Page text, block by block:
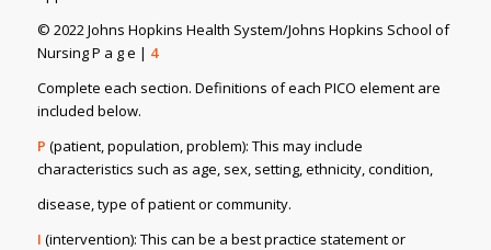
© 2022 Johns Hopkins Health System/Johns Hopkins School of
Nursing P a g e | 4
Complete each section. Definitions of each PICO element are
included below.
P (patient, population, problem): This may include
characteristics such as age, sex, setting, ethnicity, condition,
disease, type of patient or community.
I (intervention): This can be a best practice statement or